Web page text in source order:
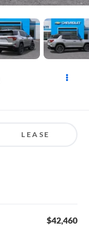
LEASE
$42,460